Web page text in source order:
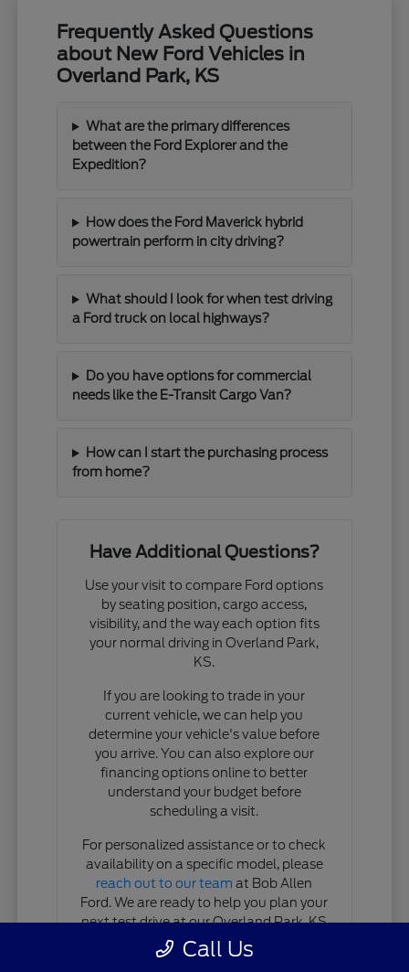
Frequently Asked Questions
about New Ford Vehicles in
Overland Park, KS
What are the primary differences
between the Ford Explorer and the
Expedition?
How does the Ford Maverick hybrid
powertrain perform in city driving?
What should I look for when test driving
a Ford truck on local highways?
Do you have options for commercial
needs like the E-Transit Cargo Van?
How can I start the purchasing process
from home?
Have Additional Questions?
Use your visit to compare Ford options
by seating position, cargo access,
visibility, and the way each option fits
your normal driving in Overland Park,
KS.
If you are looking to trade in your
current vehicle, we can help you
determine your vehicle's value before
you arrive. You can also explore our
financing options online to better
understand your budget before
scheduling a visit.
For personalized assistance or to check
availability on a specific model, please
reach out to our team at Bob Allen
Ford. We are ready to help you plan your
next test drive at our Overland Park, KS
location.
Call Us